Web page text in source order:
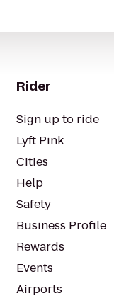
Rider
Sign up to ride
Lyft Pink
Cities
Help
Safety
Business Profile
Rewards
Events
Airports